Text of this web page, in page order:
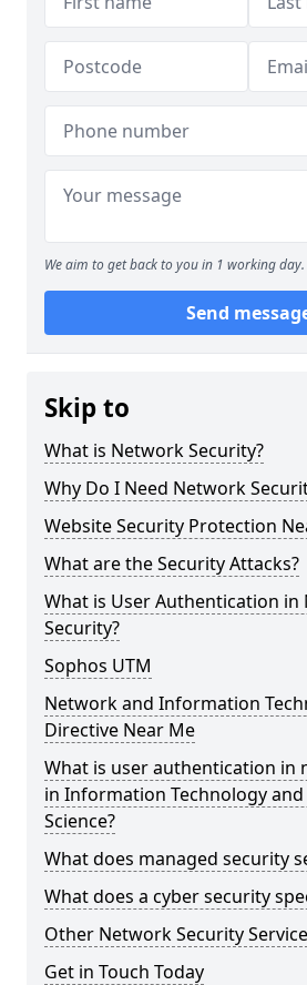
We aim to get back to you in 1 working day.
Send
Skip to
What is Network Security?
Why Do I Need Network
Website Security Protection
What are the Security Attacks?
What is User Authentication in
Security?
Sophos UTM
Network and Information
Directive Near Me
What is user authentication in
in Information Technology
Science?
What does managed security
What does a cyber security
Other Network Security
Get in Touch Today